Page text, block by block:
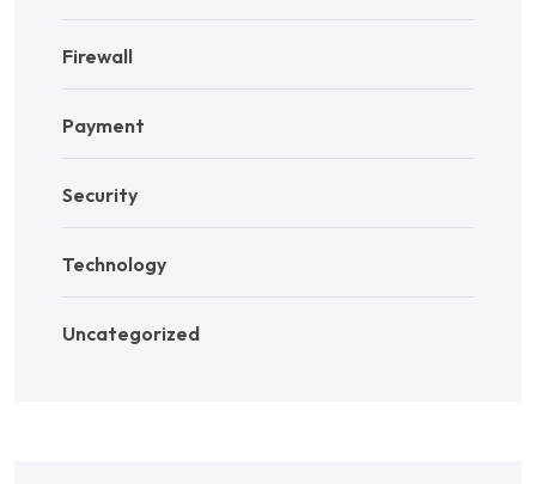
Firewall
Payment
Security
Technology
Uncategorized